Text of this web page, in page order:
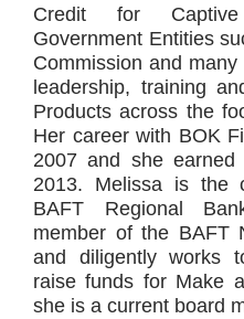
Credit for
Government Entities
Commission and many
leadership, training
Products across the
Her career with BOK
2007 and she
2013. Melissa is the
BAFT Regional
member of the BAFT
and diligently works
raise funds for Make
she is a current board